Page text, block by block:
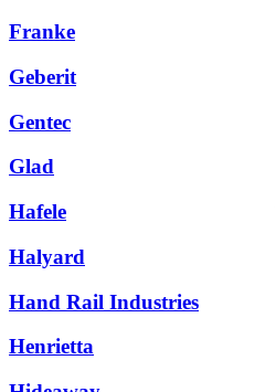
Franke
Geberit
Gentec
Glad
Hafele
Halyard
Hand Rail Industries
Henrietta